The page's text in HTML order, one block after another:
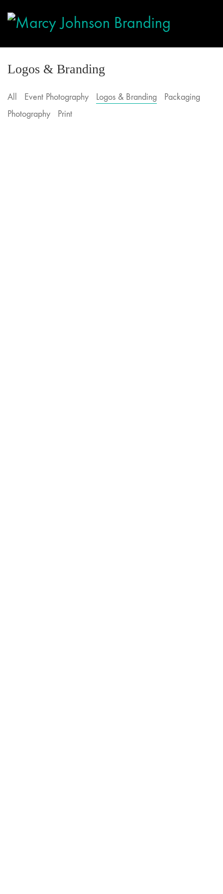
Logos & Branding
All Event Photography Logos & Branding
Packaging
Photography
Print